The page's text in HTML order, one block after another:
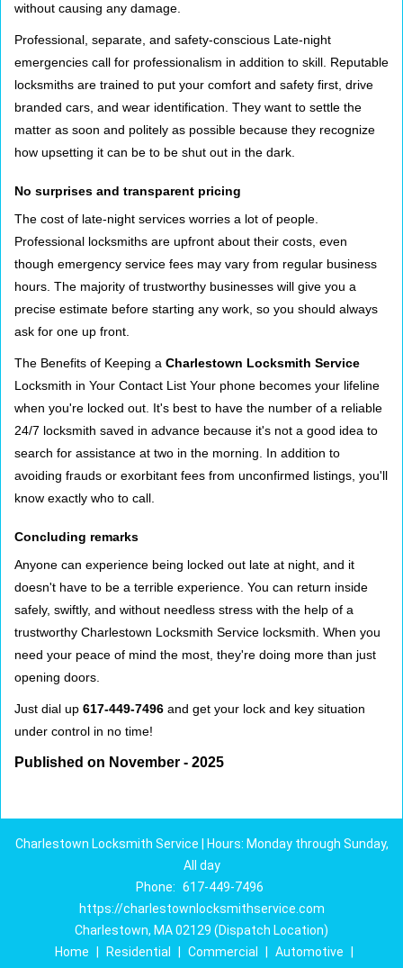
without causing any damage.
Professional, separate, and safety-conscious Late-night
emergencies call for professionalism in addition to skill. Reputable
locksmiths are trained to put your comfort and safety first, drive
branded cars, and wear identification. They want to settle the
matter as soon and politely as possible because they recognize
how upsetting it can be to be shut out in the dark.
No surprises and transparent pricing
The cost of late-night services worries a lot of people.
Professional locksmiths are upfront about their costs, even
though emergency service fees may vary from regular business
hours. The majority of trustworthy businesses will give you a
precise estimate before starting any work, so you should always
ask for one up front.
The Benefits of Keeping a Charlestown Locksmith Service
Locksmith in Your Contact List Your phone becomes your lifeline
when you're locked out. It's best to have the number of a reliable
24/7 locksmith saved in advance because it's not a good idea to
search for assistance at two in the morning. In addition to
avoiding frauds or exorbitant fees from unconfirmed listings, you'll
know exactly who to call.
Concluding remarks
Anyone can experience being locked out late at night, and it
doesn't have to be a terrible experience. You can return inside
safely, swiftly, and without needless stress with the help of a
trustworthy Charlestown Locksmith Service locksmith. When you
need your peace of mind the most, they're doing more than just
opening doors.
Just dial up 617-449-7496 and get your lock and key situation
under control in no time!
Published on November - 2025
Charlestown Locksmith Service | Hours: Monday through Sunday,
All day
Phone: 617-449-7496
https://charlestownlocksmithservice.com
Charlestown, MA 02129 (Dispatch Location)
Home
Residential Commercial Automotive